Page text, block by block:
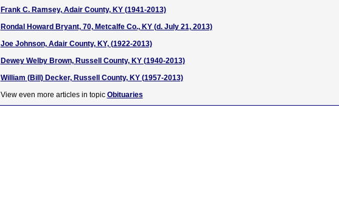
Frank C. Ramsey, Adair County, KY (1941-2013)
Rondal Howard Bryant, 70, Metcalfe Co., KY (d. July 21, 2013)
Joe Johnson, Adair County, KY, (1922-2013)
Dewey Welby Brown, Russell County, KY (1940-2013)
William (Bill) Decker, Russell County, KY (1957-2013)
View even more articles in topic Obituaries